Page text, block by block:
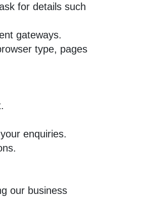
for details such
gateways.
type, pages
enquiries.
our business